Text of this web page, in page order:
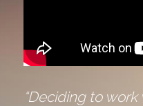
“Deciding to